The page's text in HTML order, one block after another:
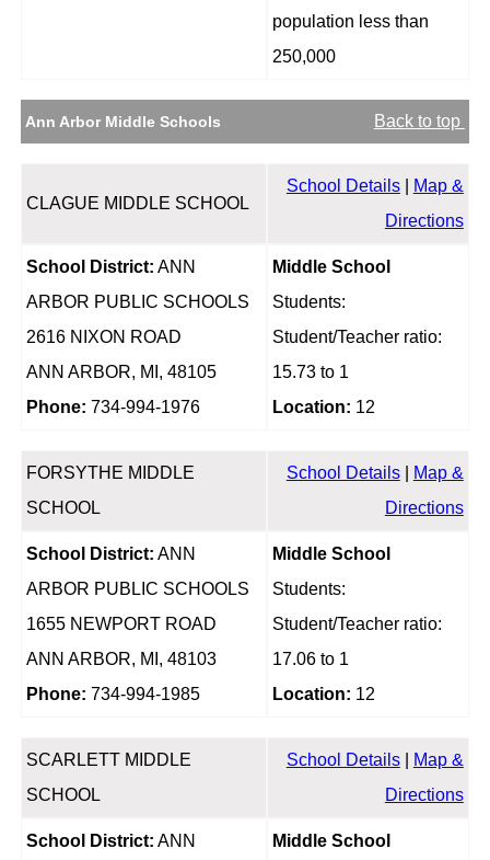
population less than
250,000
Ann Arbor Middle Schools Back to top
CLAGUE MIDDLE SCHOOL
School Details|
Map &
Directions
School District: ANN
ARBOR PUBLIC SCHOOLS
2616 NIXON ROAD
ANN ARBOR, MI, 48105
Phone: 734-994-1976
Middle School
Students:
Student/Teacher ratio:
15.73 to 1
Location: 12
FORSYTHE MIDDLE
SCHOOL
School Details|
Map &
Directions
School District: ANN
ARBOR PUBLIC SCHOOLS
1655 NEWPORT ROAD
ANN ARBOR, MI, 48103
Phone: 734-994-1985
Middle School
Students:
Student/Teacher ratio:
17.06 to 1
Location: 12
SCARLETT MIDDLE
SCHOOL
School Details|
Map &
Directions
School District: ANN
Middle School